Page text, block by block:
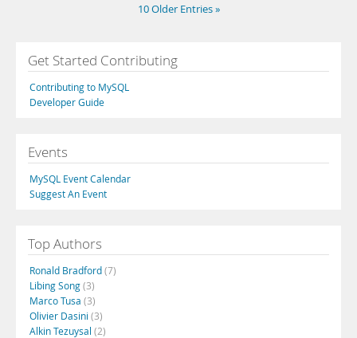
10 Older Entries »
Get Started Contributing
Contributing to MySQL
Developer Guide
Events
MySQL Event Calendar
Suggest An Event
Top Authors
Ronald Bradford(7)
Libing Song(3)
Marco Tusa (3)
Olivier Dasini (3)
Alkin Tezuysal (2)